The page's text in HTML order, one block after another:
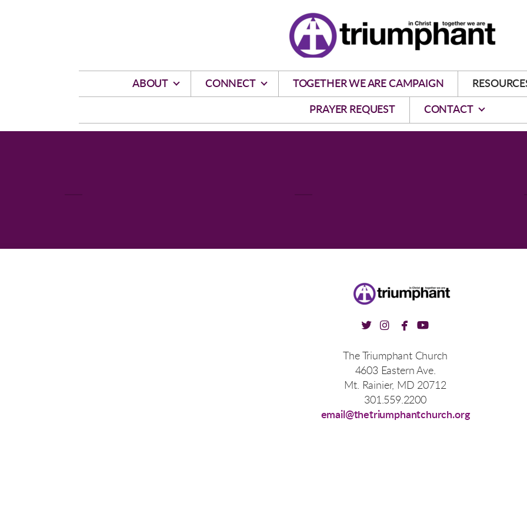
ABOUT CONNECT TOGETHER WE ARE CAMPAIGN
PRAYER REQUEST CONTACT
 twitter
 instagram
 facebook

The Triumphant Church
4603 Eastern Ave.
Mt. Rainier, MD 20712
301.559.2200
email@thetriumphantchurch.org